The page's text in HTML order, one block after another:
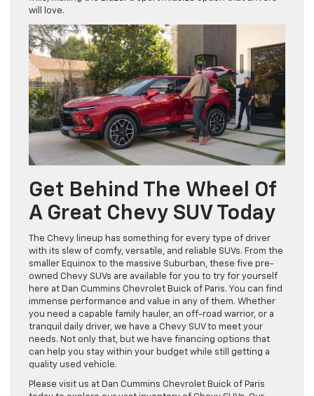
will love.
Get Behind The Wheel Of
A Great Chevy SUV Today
The Chevy lineup has something for every type of driver
with its slew of comfy, versatile, and reliable SUVs. From the
smaller Equinox to the massive Suburban, these five pre-
owned Chevy SUVs are available for you to try for yourself
here at Dan Cummins Chevrolet Buick of Paris. You can find
immense performance and value in any of them. Whether
you need a capable family hauler, an off-road warrior, or a
tranquil daily driver, we have a Chevy SUV to meet your
needs. Not only that, but we have financing options that
can help you stay within your budget while still getting a
quality used vehicle.
Please visit us at Dan Cummins Chevrolet Buick of Paris